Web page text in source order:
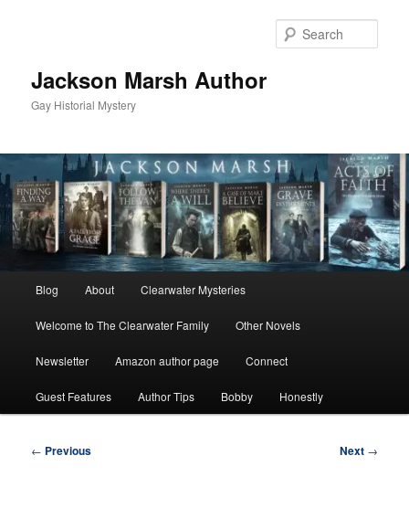
Jackson Marsh Author
Gay Historial Mystery
Blog About Clearwater Mysteries
Welcome to The Clearwater Family Other Novels
Newsletter Amazon author page Connect
Guest Features Author Tips Bobby Honestly
Post
← Previous Next →